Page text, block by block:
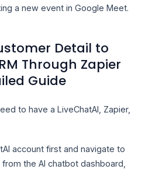
a new event in Google Meet.
Detail to
Through Zapier
Guide
to have a LiveChatAI, Zapier,
account first and navigate to
the AI chatbot dashboard,